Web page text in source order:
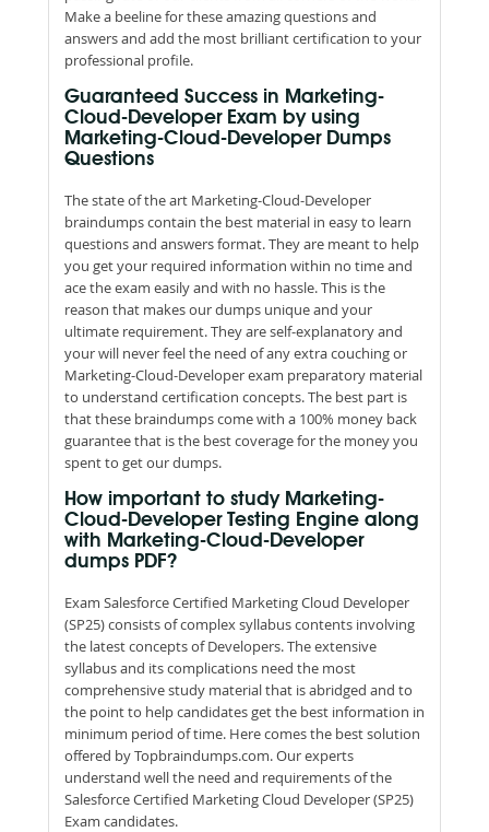
Make a beeline for these amazing questions and
answers and add the most brilliant certification to your
professional profile.
Guaranteed Success in Marketing-
Cloud-Developer Exam by using
Marketing-Cloud-Developer Dumps
Questions
The state of the art Marketing-Cloud-Developer
braindumps contain the best material in easy to learn
questions and answers format. They are meant to help
you get your required information within no time and
ace the exam easily and with no hassle. This is the
reason that makes our dumps unique and your
ultimate requirement. They are self-explanatory and
your will never feel the need of any extra couching or
Marketing-Cloud-Developer exam preparatory material
to understand certification concepts. The best part is
that these braindumps come with a 100% money back
guarantee that is the best coverage for the money you
spent to get our dumps.
How important to study Marketing-
Cloud-Developer Testing Engine along
with Marketing-Cloud-Developer
dumps PDF?
Exam Salesforce Certified Marketing Cloud Developer
(SP25) consists of complex syllabus contents involving
the latest concepts of Developers. The extensive
syllabus and its complications need the most
comprehensive study material that is abridged and to
the point to help candidates get the best information in
minimum period of time. Here comes the best solution
offered by Topbraindumps.com. Our experts
understand well the need and requirements of the
Salesforce Certified Marketing Cloud Developer (SP25)
Exam candidates.